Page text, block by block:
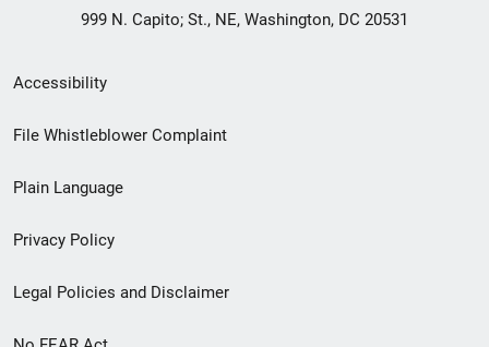
999 N. Capito; St., NE, Washington, DC 20531
Secondary
Footer
menu
Accessibility
File Whistleblower Complaint
Plain Language
Privacy Policy
Legal Policies and Disclaimer